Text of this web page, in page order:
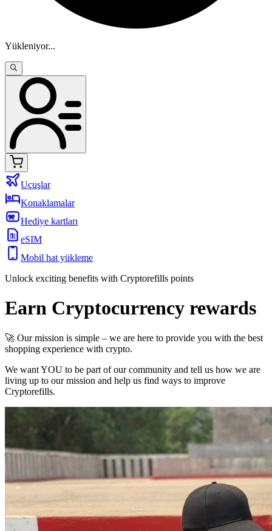
Yükleniyor...
Uçuşlar
Konaklamalar
Hediye kartları
eSIM
Mobil hat yükleme
Unlock exciting benefits with Cryptorefills points
Earn Cryptocurrency rewards
🚀 Our mission is simple – we are here to provide you with the best
shopping experience with crypto.
We want YOU to be part of our community and tell us how we are
living up to our mission and help us find ways to improve
Cryptorefills.